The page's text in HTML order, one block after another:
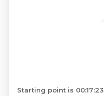
Starting point is 00:17:23